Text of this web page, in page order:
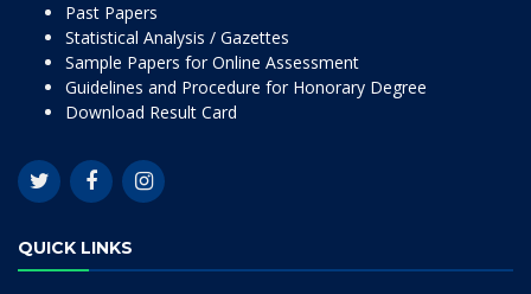
Past Papers
Statistical Analysis / Gazettes
Sample Papers for Online Assessment
Guidelines and Procedure for Honorary Degree
Download Result Card
QUICK LINKS